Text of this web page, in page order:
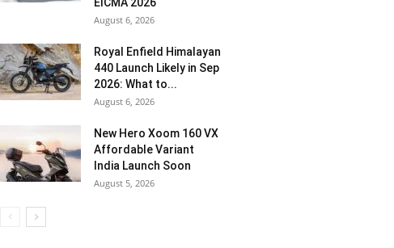
August 6, 2026
Royal Enfield Himalayan
440 Launch Likely in Sep
2026: What to...
August 6, 2026
New Hero Xoom 160 VX
Affordable Variant
India Launch Soon
August 5, 2026